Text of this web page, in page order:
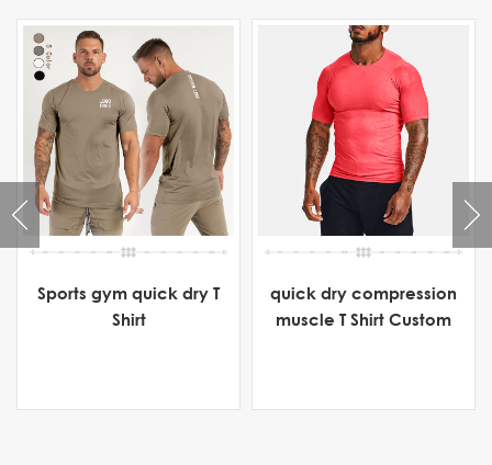
Sports gym quick dry T
Shirt
quick dry compression
muscle T Shirt Custom